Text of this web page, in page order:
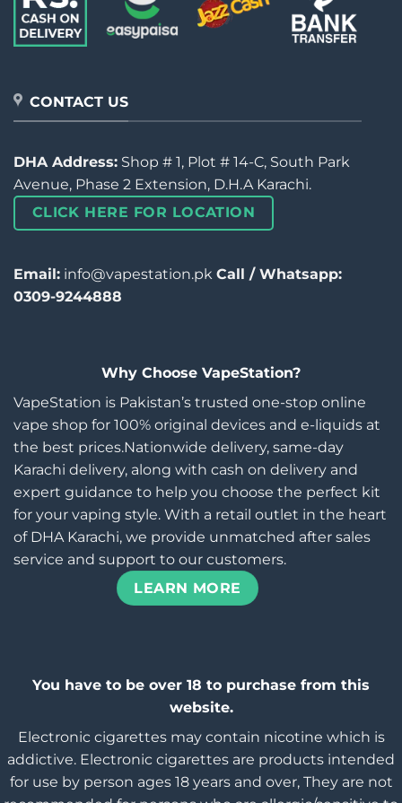
CONTACT US
DHA Address: Shop # 1, Plot # 14-C, South Park
Avenue, Phase 2 Extension, D.H.A Karachi.
CLICK HERE FOR LOCATION
Email: info@vapestation.pk Call / Whatsapp:
0309-9244888
Why Choose VapeStation?
VapeStation is Pakistan’s trusted one-stop online
vape shop for 100% original devices and e-liquids at
the best prices.Nationwide delivery, same-day
Karachi delivery, along with cash on delivery and
expert guidance to help you choose the perfect kit
for your vaping style. With a retail outlet in the heart
of DHA Karachi, we provide unmatched after sales
service and support to our customers.
LEARN MORE
You have to be over 18 to purchase from this
website.
Electronic cigarettes may contain nicotine which is
addictive. Electronic cigarettes are products intended
for use by person ages 18 years and over, They are not